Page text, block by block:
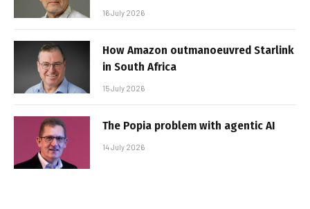
16 July 2026
How Amazon outmanoeuvred Starlink
in South Africa
15 July 2026
The Popia problem with agentic AI
14 July 2026